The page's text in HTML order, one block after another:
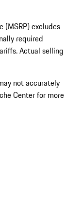
(MSRP) excludes
required
Actual selling
not accurately
Center for more